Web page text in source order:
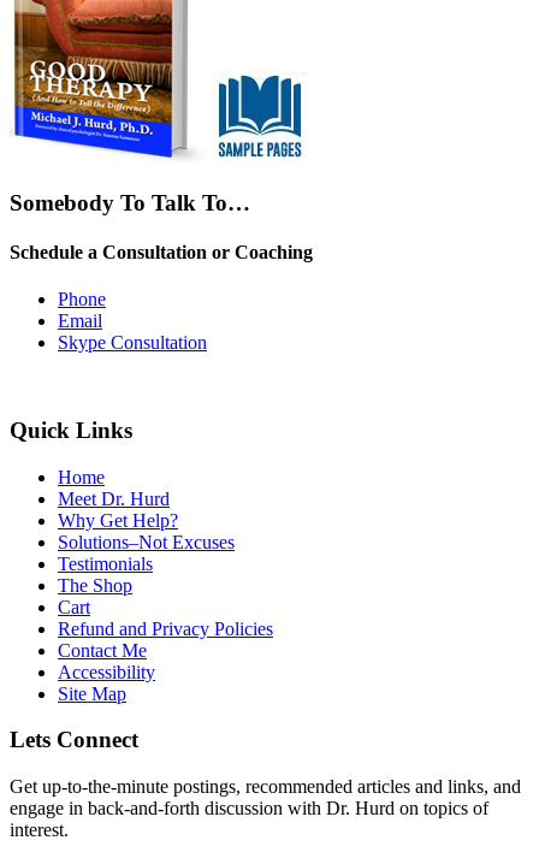
Somebody To Talk To…
Schedule a Consultation or Coaching
Phone
Email
Skype Consultation
Quick Links
Home
Meet Dr. Hurd
Why Get Help?
Solutions–Not Excuses
Testimonials
The Shop
Cart
Refund and Privacy Policies
Contact Me
Accessibility
Site Map
Lets Connect
Get up-to-the-minute postings, recommended articles and links, and
engage in back-and-forth discussion with Dr. Hurd on topics of
interest.